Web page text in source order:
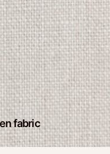
fabric